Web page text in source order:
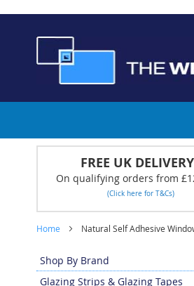
to
Content
FREE UK
On qualifying orders from
(Click here for T&Cs)
Home Natural Self Adhesive
Shop By Brand
Glazing Strips & Glazing Tapes